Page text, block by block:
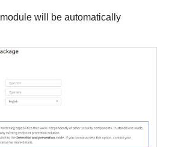
module will be automatically